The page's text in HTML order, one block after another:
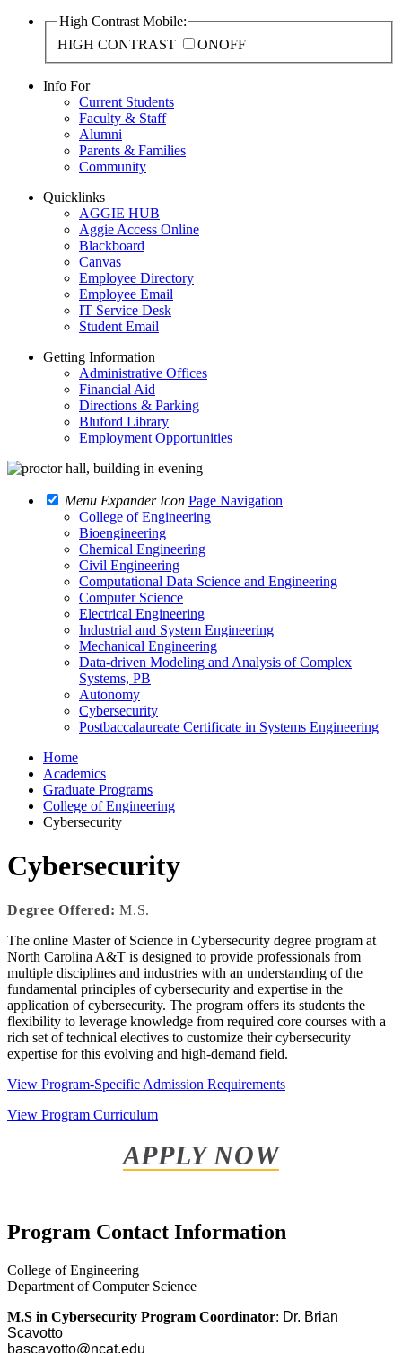
High Contrast Mobile:
HIGH CONTRAST
ONOFF
Info For
Current Students
Faculty & Staff
Alumni
Parents & Families
Community
Quicklinks
AGGIE HUB
Aggie Access Online
Blackboard
Canvas
Employee Directory
Employee Email
IT Service Desk
Student Email
Getting Information
Administrative Offices
Financial Aid
Directions & Parking
Bluford Library
Employment Opportunities
Menu Expander Icon Page Navigation
College of Engineering
Bioengineering
Chemical Engineering
Civil Engineering
Computational Data Science and Engineering
Computer Science
Electrical Engineering
Industrial and System Engineering
Mechanical Engineering
Data-driven Modeling and Analysis of Complex
Systems, PB
Autonomy
Cybersecurity
Postbaccalaureate Certificate in Systems Engineering
Home
Academics
Graduate Programs
College of Engineering
Cybersecurity
Cybersecurity
Degree Offered: M.S.
The online Master of Science in Cybersecurity degree program at
North Carolina A&T is designed to provide professionals from
multiple disciplines and industries with an understanding of the
fundamental principles of cybersecurity and expertise in the
application of cybersecurity. The program offers its students the
flexibility to leverage knowledge from required core courses with a
rich set of technical electives to customize their cybersecurity
expertise for this evolving and high-demand field.
View Program-Specific Admission Requirements
View Program Curriculum
APPLY NOW
Program Contact Information
College of Engineering
Department of Computer Science
M.S in Cybersecurity Program Coordinator: Dr. Brian
Scavotto
bascavotto@ncat.edu